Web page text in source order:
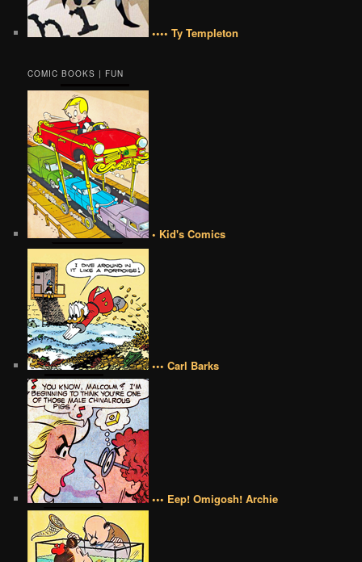
•••• Ty Templeton
COMIC BOOKS | FUN
• Kid's Comics
••• Carl Barks
••• Eep! Omigosh! Archie